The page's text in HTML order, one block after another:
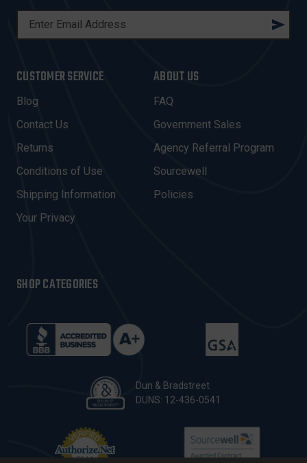
L
A
D
R
E
S
CUSTOMER SERVICE
Blog
Contact Us
Returns
Conditions of Use
Shipping Information
Your Privacy
ABOUT US
FAQ
Government Sales
Agency Referral Program
Sourcewell
Policies
SHOP CATEGORIES
Dun & Bradstreet
DUNS: 12-436-0541